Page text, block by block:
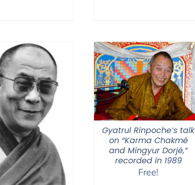
Gyatrul Rinpoche’s talk
on “Karma Chakmé
and Mingyur Dorjé,”
recorded in 1989
Free!